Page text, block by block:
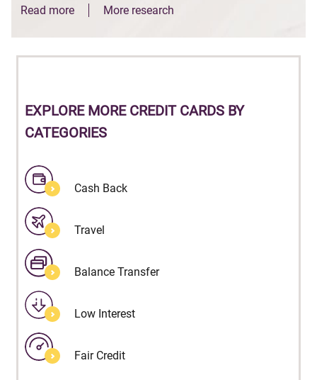
Read more
More research
EXPLORE MORE CREDIT CARDS BY
CATEGORIES
Cash Back
Travel
Balance Transfer
Low Interest
Fair Credit